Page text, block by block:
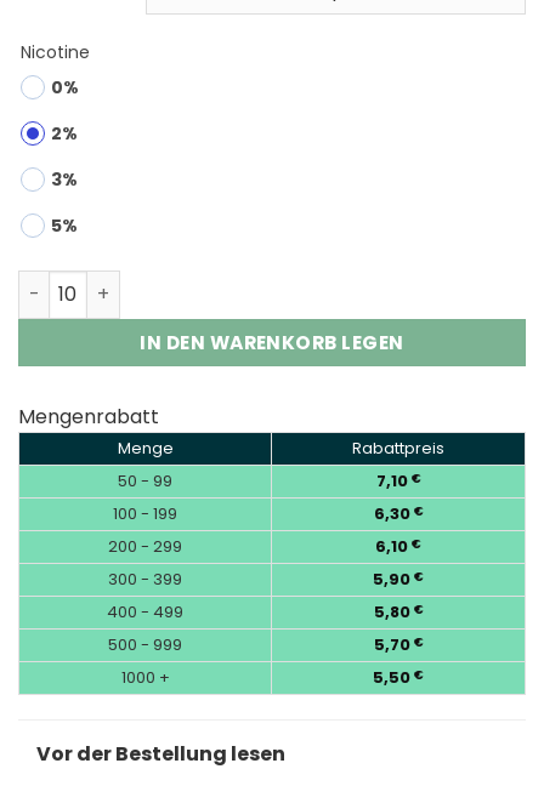
Nicotine
0%
2%
3%
5%
Bang 25000 Puffs 0% 2% 3% 5% Nic Disposable Vape
IN DEN WARENKORB LEGEN
Mengenrabatt
Menge
Rabattpreis
50 - 99
7,10 €
100 - 199 6,30 €
200 - 299 6,10 €
300 - 399 5,90 €
400 - 499 5,80 €
500 - 999 5,70 €
1000 + 5,50 €
Vor der Bestellung lesen